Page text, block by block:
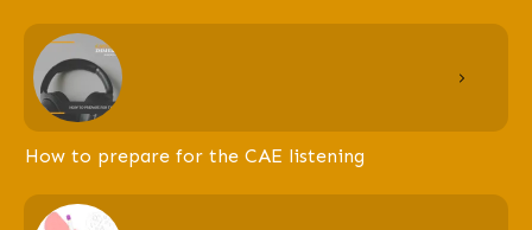
How to prepare for the CAE listening